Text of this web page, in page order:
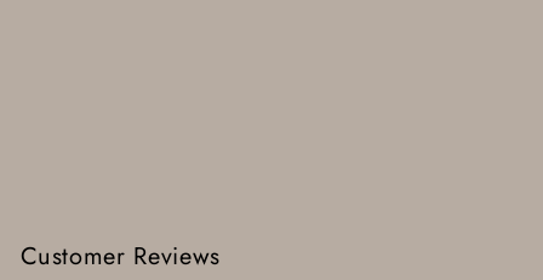
Customer Reviews